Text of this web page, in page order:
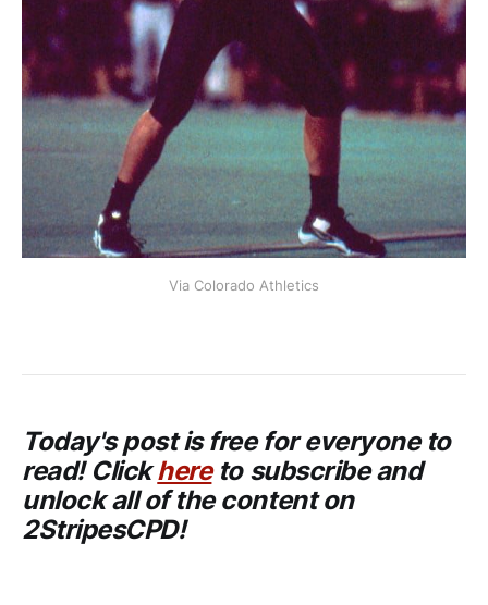
Via Colorado Athletics
Today's post is free for everyone to
read! Clickhereto subscribe and
unlock all of the content on
2StripesCPD!